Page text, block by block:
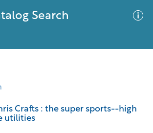
Search
Crafts : the super sports--high
utilities